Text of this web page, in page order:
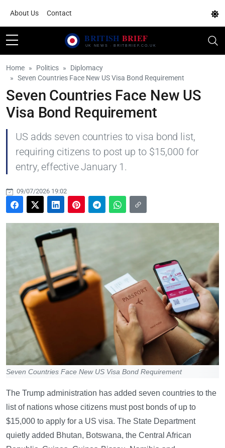
About Us Contact
Home Politics
Diplomacy
Seven Countries Face New US Visa Bond Requirement
Seven Countries Face New US
Visa Bond Requirement
US adds seven countries to visa bond list,
requiring citizens to post up to $15,000 for
entry, effective January 1.
09/07/2026 19:02
Seven Countries Face New US Visa Bond Requirement
The Trump administration has added seven countries to the
list of nations whose citizens must post bonds of up to
$15,000 to apply for a US visa. The State Department
quietly added Bhutan, Botswana, the Central African